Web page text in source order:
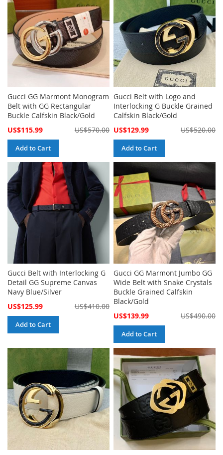
Gucci GG Marmont Monogram
Belt with GG Rectangular
Buckle Calfskin Black/Gold
Special
US$115.99 US$570.00
Add to Cart
Gucci Belt with Logo and
Interlocking G Buckle Grained
Calfskin Black/Gold
Special
US$129.99 US$520.00
Add to Cart
Gucci Belt with Interlocking G
Detail GG Supreme Canvas
Navy Blue/Silver
Special
US$125.99 US$410.00
Add to Cart
Gucci GG Marmont Jumbo GG
Wide Belt with Snake Crystals
Buckle Grained Calfskin
Black/Gold
Special
US$139.99 US$490.00
Add to Cart